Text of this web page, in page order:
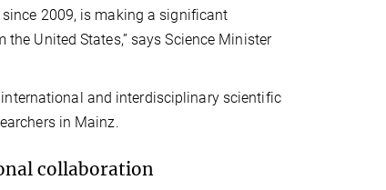
2009, is making a significant
United States,” says Science Minister
and interdisciplinary scientific
in Mainz.
collaboration